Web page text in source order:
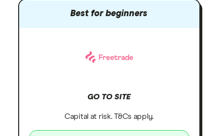
Best for beginners
GO TO SITE
Capital at risk. T&Cs apply.